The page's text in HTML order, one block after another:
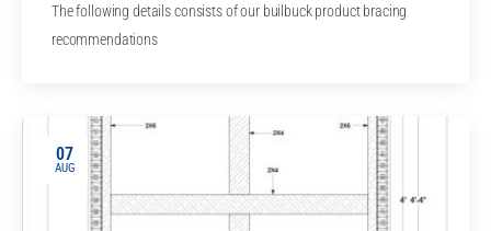
The following details consists of our builbuck product bracing
recommendations
07
AUG